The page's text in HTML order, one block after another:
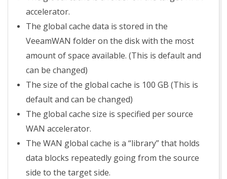
accelerator.
The global cache data is stored in the
VeeamWAN folder on the disk with the most
amount of space available. (This is default and
can be changed)
The size of the global cache is 100 GB (This is
default and can be changed)
The global cache size is specified per source
WAN accelerator.
The WAN global cache is a “library” that holds
data blocks repeatedly going from the source
side to the target side.